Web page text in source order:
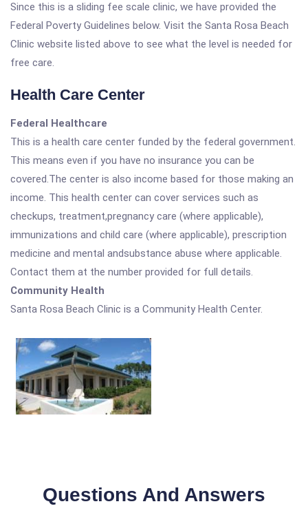
Since this is a sliding fee scale clinic, we have provided the
Federal Poverty Guidelines below. Visit the Santa Rosa Beach
Clinic website listed above to see what the level is needed for
free care.
Health Care Center
Federal Healthcare
This is a health care center funded by the federal government.
This means even if you have no insurance you can be
covered.The center is also income based for those making an
income. This health center can cover services such as
checkups, treatment,pregnancy care (where applicable),
immunizations and child care (where applicable), prescription
medicine and mental andsubstance abuse where applicable.
Contact them at the number provided for full details.
Community Health
Santa Rosa Beach Clinic is a Community Health Center.
Questions And Answers